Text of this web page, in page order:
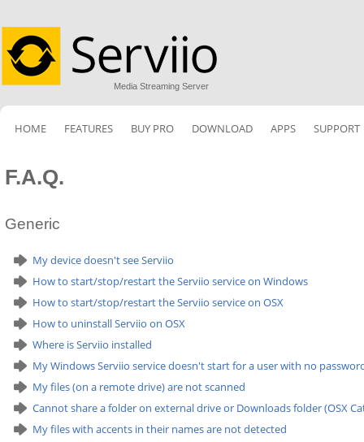
Media Streaming Server
HOME FEATURES BUY PRO DOWNLOAD APPS SUPPORT
F.A.Q.
Generic
My device doesn't see Serviio
How to start/stop/restart the Serviio service on Windows
How to start/stop/restart the Serviio service on OSX
How to uninstall Serviio on OSX
Where is Serviio installed
My Windows Serviio service doesn't start for a user with no
My files (on a remote drive) are not scanned
Cannot share a folder on external drive or Downloads folder (OSX
My files with accents in their names are not detected